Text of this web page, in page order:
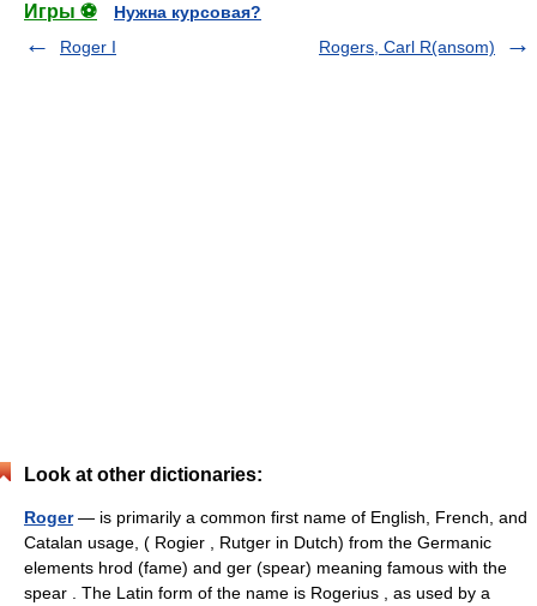
Игры ⚽
Нужна курсовая?
Roger I
Rogers, Carl R(ansom)
Look at other dictionaries:
Roger— is primarily a common first name of English, French, and
Catalan usage, ( Rogier , Rutger in Dutch) from the Germanic
elements hrod (fame) and ger (spear) meaning famous with the
spear . The Latin form of the name is Rogerius , as used by a